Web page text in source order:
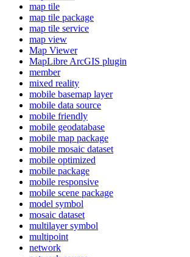
map tile
map tile package
map tile service
map view
Map Viewer
MapLibre ArcGIS plugin
member
mixed reality
mobile basemap layer
mobile data source
mobile friendly
mobile geodatabase
mobile map package
mobile mosaic dataset
mobile optimized
mobile package
mobile responsive
mobile scene package
model symbol
mosaic dataset
multilayer symbol
multipoint
network